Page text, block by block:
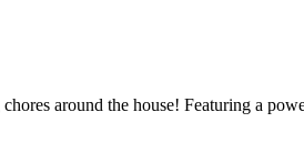
around the house! Featuring a